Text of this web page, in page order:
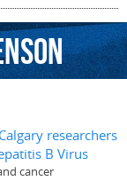
researchers
B Virus
cancer